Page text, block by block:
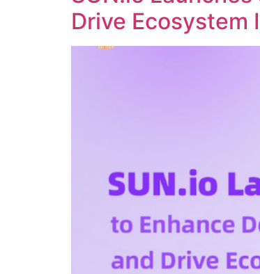
Drive Ecosystem